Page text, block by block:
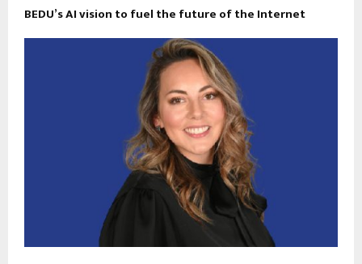
BEDU’s AI vision to fuel the future of the Internet